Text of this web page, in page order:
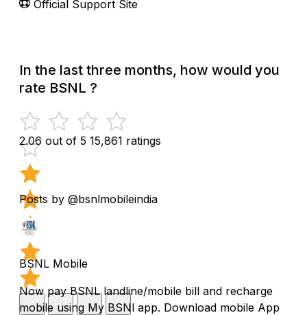
Official Support Site
In the last three months, how would you
rate BSNL ?
2.06 out of 5 15,861 ratings
Posts by @bsnlmobileindia
BSNL Mobile
Now pay BSNL landline/mobile bill and recharge
mobile using My BSNl app. Download mobile App